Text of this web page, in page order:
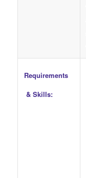
Requirements
& Skills: